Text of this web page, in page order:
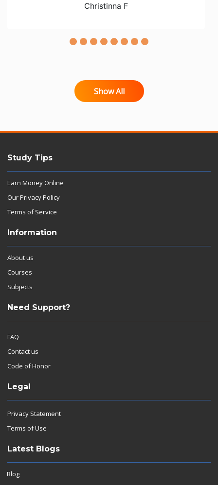
Christinna F
Show All
Study Tips
Earn Money Online
Our Privacy Policy
Terms of Service
Information
About us
Courses
Subjects
Need Support?
FAQ
Contact us
Code of Honor
Legal
Privacy Statement
Terms of Use
Latest Blogs
Blog